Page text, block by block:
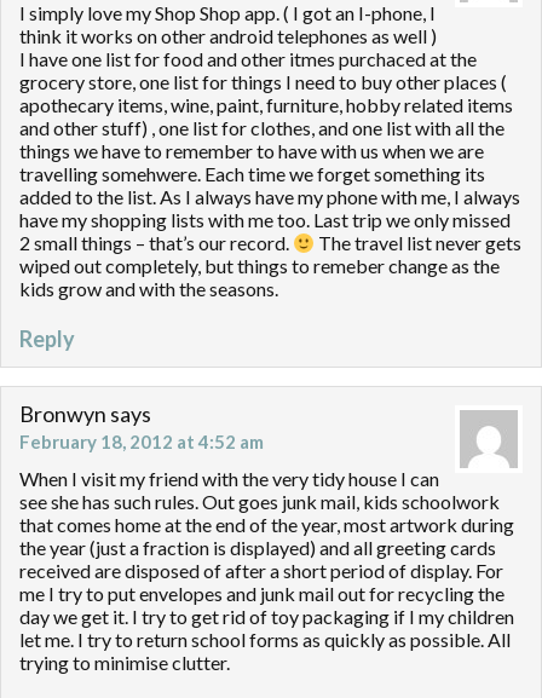
I simply love my Shop Shop app. ( I got an I-phone, I
think it works on other android telephones as well )
I have one list for food and other itmes purchaced at the
grocery store, one list for things I need to buy other places (
apothecary items, wine, paint, furniture, hobby related items
and other stuff) , one list for clothes, and one list with all the
things we have to remember to have with us when we are
travelling somehwere. Each time we forget something its
added to the list. As I always have my phone with me, I always
have my shopping lists with me too. Last trip we only missed
2 small things – that’s our record.
The travel list never gets
wiped out completely, but things to remeber change as the
kids grow and with the seasons.
Reply
Bronwyn says
February 18, 2012 at 4:52 am
When I visit my friend with the very tidy house I can
see she has such rules. Out goes junk mail, kids schoolwork
that comes home at the end of the year, most artwork during
the year (just a fraction is displayed) and all greeting cards
received are disposed of after a short period of display. For
me I try to put envelopes and junk mail out for recycling the
day we get it. I try to get rid of toy packaging if I my children
let me. I try to return school forms as quickly as possible. All
trying to minimise clutter.